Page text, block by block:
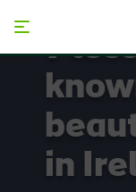
7
in